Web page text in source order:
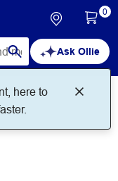
Ask Ollie
here to
0